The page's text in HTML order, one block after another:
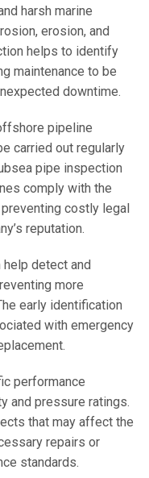
harsh marine
erosion, and
helps to identify
maintenance to be
downtime.
pipeline
carried out regularly
pipe inspection
comply with the
costly legal
reputation.
detect and
more
early identification
with emergency
performance
and pressure ratings.
that may affect the
repairs or
standards.